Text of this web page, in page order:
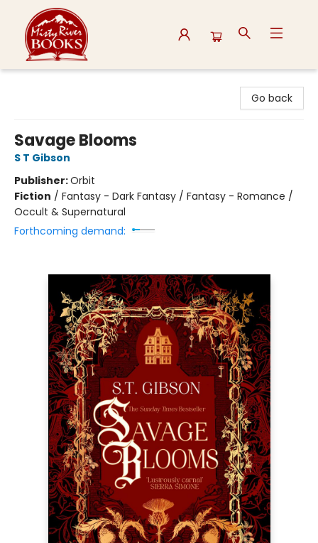
Go back
Savage Blooms
S T Gibson
Publisher:Orbit
Fiction / Fantasy - Dark Fantasy / Fantasy - Romance /
Occult & Supernatural
Forthcoming demand: